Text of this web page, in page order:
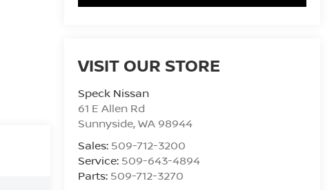
VISIT OUR STORE
Speck Nissan
61 E Allen Rd
Sunnyside,WA 98944
Sales: 509-712-3200
Service: 509-643-4894
Parts: 509-712-3270